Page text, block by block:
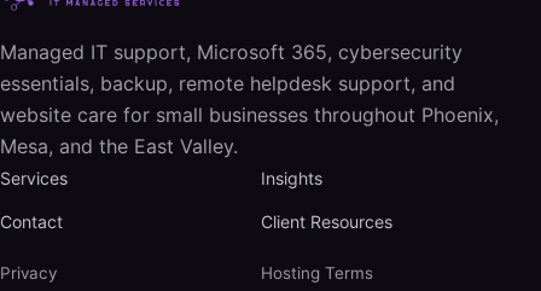
Managed IT support, Microsoft 365, cybersecurity
essentials, backup, remote helpdesk support, and
website care for small businesses throughout Phoenix,
Mesa, and the East Valley.
Services Insights
Contact Client Resources
Privacy Hosting Terms